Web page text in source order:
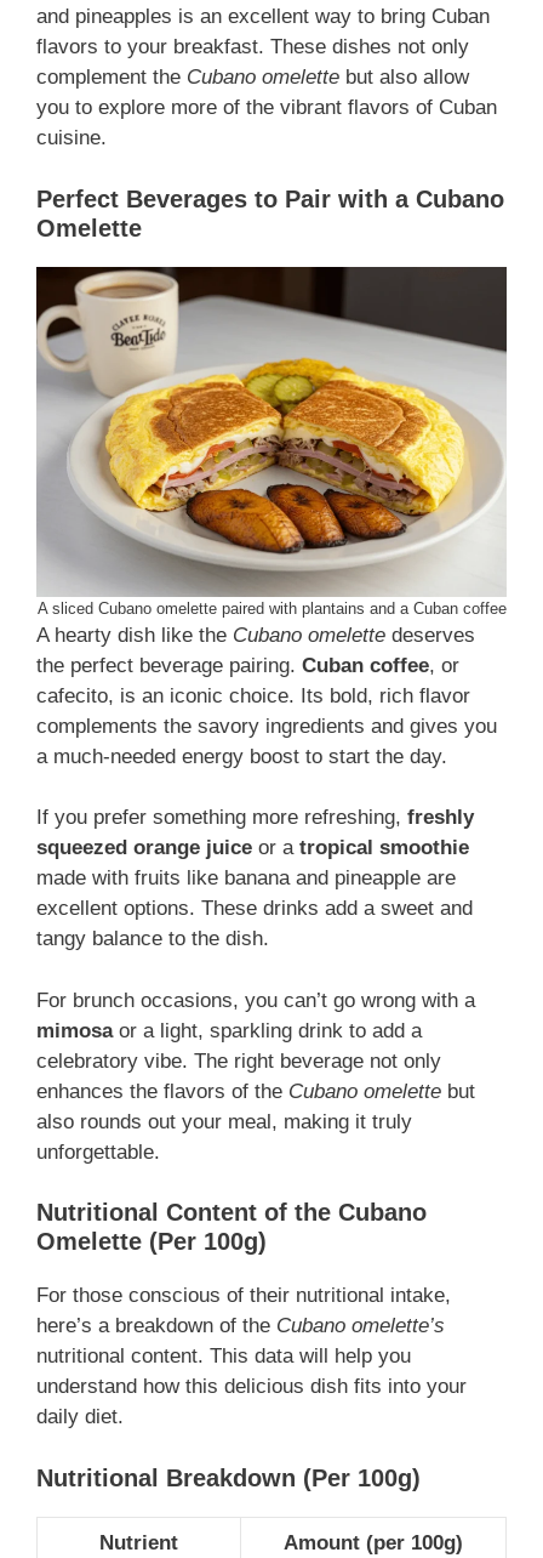
and pineapples is an excellent way to bring Cuban
flavors to your breakfast. These dishes not only
complement the Cubano omelette but also allow
you to explore more of the vibrant flavors of Cuban
cuisine.
Perfect Beverages to Pair with a Cubano
Omelette
A sliced Cubano omelette paired with plantains and a Cuban coffee
A hearty dish like the Cubano omelette deserves
the perfect beverage pairing. Cuban coffee, or
cafecito, is an iconic choice. Its bold, rich flavor
complements the savory ingredients and gives you
a much-needed energy boost to start the day.
If you prefer something more refreshing, freshly
squeezed orange juice or a tropical smoothie
made with fruits like banana and pineapple are
excellent options. These drinks add a sweet and
tangy balance to the dish.
For brunch occasions, you can’t go wrong with a
mimosaor a light, sparkling drink to add a
celebratory vibe. The right beverage not only
enhances the flavors of the Cubano omelette but
also rounds out your meal, making it truly
unforgettable.
Nutritional Content of the Cubano
Omelette (Per 100g)
For those conscious of their nutritional intake,
here’s a breakdown of the Cubano omelette’s
nutritional content. This data will help you
understand how this delicious dish fits into your
daily diet.
Nutritional Breakdown (Per 100g)
Nutrient Amount (per 100g)